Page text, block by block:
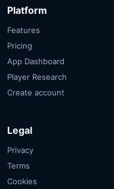
Platform
Features
Pricing
App Dashboard
Player Research
Create account
Legal
Privacy
Terms
Cookies